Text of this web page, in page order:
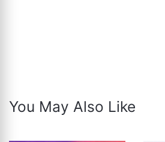
You May Also Like